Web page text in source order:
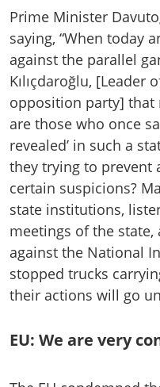
Prime Minister
saying, “When today
against the parallel
Kılıçdaroğlu, [Leader
opposition party] that
are those who once
revealed’ in such a
they trying to prevent
certain suspicions?
state institutions,
meetings of the
against the National
stopped trucks
their actions will go
EU: We are very